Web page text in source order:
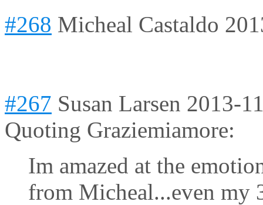
#268 Micheal Castaldo
#267 Susan Larsen 2013-
Quoting Graziemiamore:
Im amazed at the
from Micheal...even my